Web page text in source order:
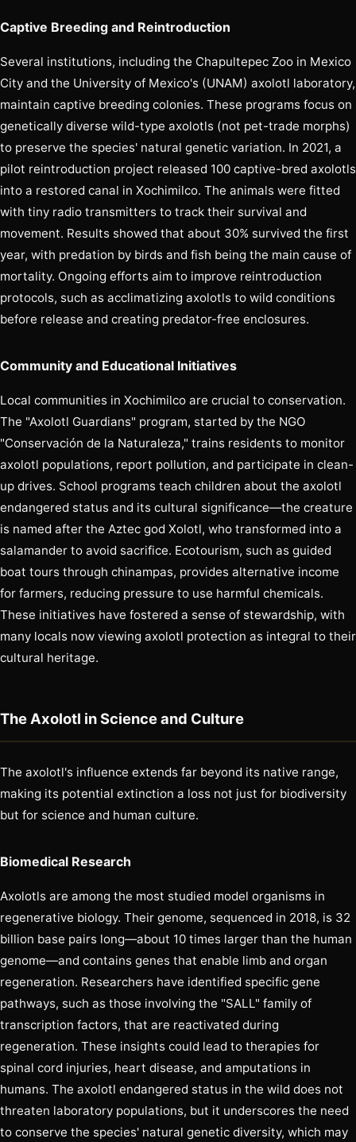
Captive Breeding and Reintroduction
Several institutions, including the Chapultepec Zoo in Mexico
City and the University of Mexico's (UNAM) axolotl laboratory,
maintain captive breeding colonies. These programs focus on
genetically diverse wild-type axolotls (not pet-trade morphs)
to preserve the species' natural genetic variation. In 2021, a
pilot reintroduction project released 100 captive-bred axolotls
into a restored canal in Xochimilco. The animals were fitted
with tiny radio transmitters to track their survival and
movement. Results showed that about 30% survived the first
year, with predation by birds and fish being the main cause of
mortality. Ongoing efforts aim to improve reintroduction
protocols, such as acclimatizing axolotls to wild conditions
before release and creating predator-free enclosures.
Community and Educational Initiatives
Local communities in Xochimilco are crucial to conservation.
The "Axolotl Guardians" program, started by the NGO
"Conservación de la Naturaleza," trains residents to monitor
axolotl populations, report pollution, and participate in clean-
up drives. School programs teach children about the axolotl
endangered status and its cultural significance—the creature
is named after the Aztec god Xolotl, who transformed into a
salamander to avoid sacrifice. Ecotourism, such as guided
boat tours through chinampas, provides alternative income
for farmers, reducing pressure to use harmful chemicals.
These initiatives have fostered a sense of stewardship, with
many locals now viewing axolotl protection as integral to their
cultural heritage.
The Axolotl in Science and Culture
The axolotl's influence extends far beyond its native range,
making its potential extinction a loss not just for biodiversity
but for science and human culture.
Biomedical Research
Axolotls are among the most studied model organisms in
regenerative biology. Their genome, sequenced in 2018, is 32
billion base pairs long—about 10 times larger than the human
genome—and contains genes that enable limb and organ
regeneration. Researchers have identified specific gene
pathways, such as those involving the "SALL" family of
transcription factors, that are reactivated during
regeneration. These insights could lead to therapies for
spinal cord injuries, heart disease, and amputations in
humans. The axolotl endangered status in the wild does not
threaten laboratory populations, but it underscores the need
to conserve the species' natural genetic diversity, which may